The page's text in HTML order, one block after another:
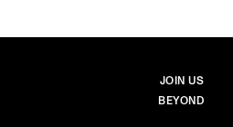
MAIN
JOIN US
BEYOND